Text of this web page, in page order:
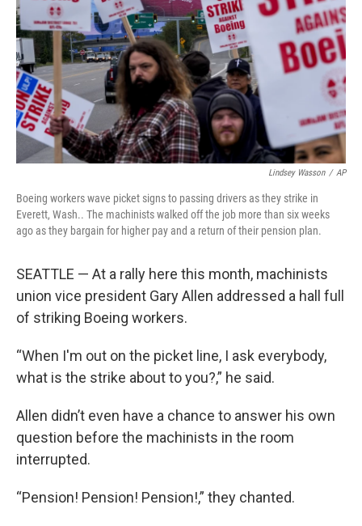
Lindsey Wasson / AP
Boeing workers wave picket signs to passing drivers as they strike in
Everett, Wash.. The machinists walked off the job more than six weeks
ago as they bargain for higher pay and a return of their pension plan.
SEATTLE — At a rally here this month, machinists
union vice president Gary Allen addressed a hall full
of striking Boeing workers.
“When I'm out on the picket line, I ask everybody,
what is the strike about to you?,” he said.
Allen didn’t even have a chance to answer his own
question before the machinists in the room
interrupted.
“Pension! Pension! Pension!,” they chanted.